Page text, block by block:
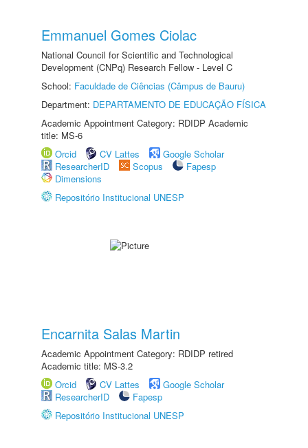
Emmanuel Gomes Ciolac
National Council for Scientific and Technological
Development (CNPq) Research Fellow - Level C
School: Faculdade de Ciências (Câmpus de Bauru)
Department: DEPARTAMENTO DE EDUCAÇÃO FÍSICA
Academic Appointment Category: RDIDP Academic
title: MS-6
Orcid
CV Lattes
Google Scholar
ResearcherID
Scopus
Fapesp
Dimensions
Repositório Institucional UNESP
Encarnita Salas Martin
Academic Appointment Category: RDIDP retired
Academic title: MS-3.2
Orcid
CV Lattes
Google Scholar
ResearcherID
Fapesp
Repositório Institucional UNESP